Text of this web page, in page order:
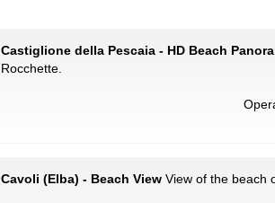
Castiglione della Pescaia - HD Beach
Rocchette.
Cavoli (Elba) - Beach View View of the beach